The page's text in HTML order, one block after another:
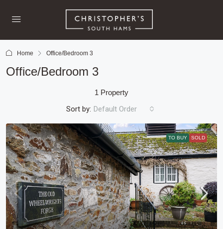
Home Office/Bedroom 3
Office/Bedroom 3
1 Property
Sort by: Default Order
TO BUY SOLD